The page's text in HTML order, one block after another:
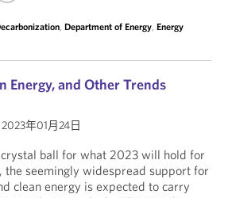
, Department of Energy, Energy
Energy, and Other Trends
2023年01月24日
crystal ball for what 2023 will hold for
the seemingly widespread support for
clean energy is expected to carry